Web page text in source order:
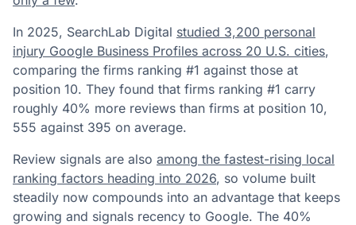
In 2025, SearchLab Digital studied 3,200 personal
injury Google Business Profiles across 20 U.S. cities,
comparing the firms ranking #1 against those at
position 10. They found that firms ranking #1 carry
roughly 40% more reviews than firms at position 10,
555 against 395 on average.
Review signals are also among the fastest-rising local
ranking factors heading into 2026, so volume built
steadily now compounds into an advantage that keeps
growing and signals recency to Google. The 40%